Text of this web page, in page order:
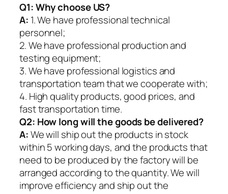
Q1:Why choose US?
A: 1. We have professional technical
personnel;
2. We have professional production and
testing equipment;
3. We have professional logistics and
transportation team that we cooperate with;
4. High quality products, good prices, and
fast transportation time.
Q2: How long will the goods be delivered?
A:We will ship out the products in stock
within 5 working days, and the products that
need to be produced by the factory will be
arranged according to the quantity. We will
improve efficiency and ship out the